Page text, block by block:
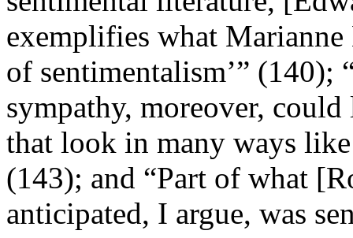
exemplifies what Marianne
of sentimentalism’” (140);
sympathy, moreover,
that look in many ways
(143); and “Part of what
anticipated, I argue, was